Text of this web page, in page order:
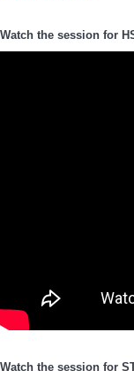
Watch the session for
Watch the session for